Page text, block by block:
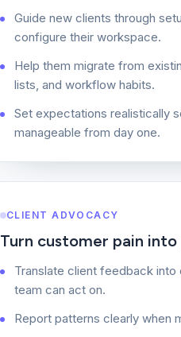
Guide new clients through
configure their workspace.
Help them migrate from
lists, and workflow habits.
Set expectations realistically
manageable from day one.
CLIENT ADVOCACY
Turn customer pain
Translate client feedback
team can act on.
Report patterns clearly when